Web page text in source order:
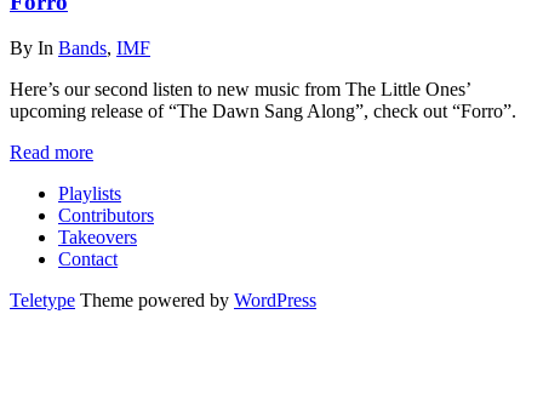
By In Bands, IMF
Here’s our second listen to new music from The Little Ones’
upcoming release of “The Dawn Sang Along”, check out “Forro”.
Read more
Playlists
Contributors
Takeovers
Contact
Teletype Theme powered by WordPress